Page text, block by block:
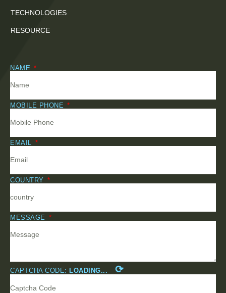
TECHNOLOGIES
RESOURCE
NAME
MOBILE PHONE
EMAIL
COUNTRY
MESSAGE
CAPTCHA CODE: LOADING... ⟳